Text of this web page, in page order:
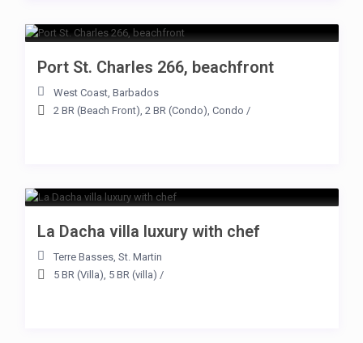
Port St. Charles 266, beachfront
West Coast, Barbados
2 BR (Beach Front), 2 BR (Condo), Condo /
La Dacha villa luxury with chef
Terre Basses, St. Martin
5 BR (Villa), 5 BR (villa) /